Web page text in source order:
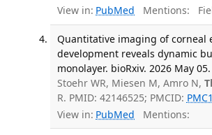
View in: PubMed Mentions:
Quantitative imaging of corneal
development reveals dynamic
monolayer. bioRxiv. 2026 May 05.
Stoehr WR, Miesen M, Amro N,
R. PMID: 42146525; PMCID:
View in: PubMed Mentions: